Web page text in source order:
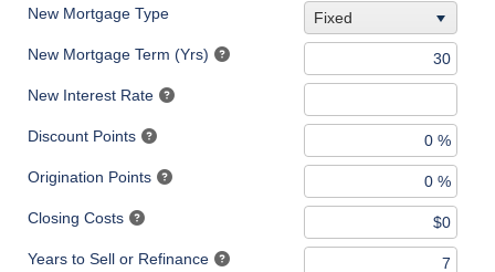
New Mortgage Type Fixed
New Mortgage Term (Yrs)
New Interest Rate
Discount Points
Origination Points
Closing Costs
Years to Sell or Refinance